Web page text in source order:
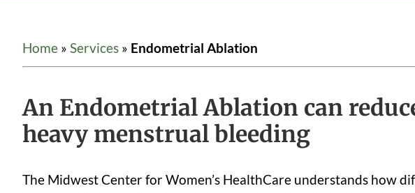
Home » Services » Endometrial Ablation
An Endometrial Ablation can
heavy menstrual bleeding
The Midwest Center for Women’s HealthCare understands how